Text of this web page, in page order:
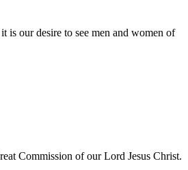
is our desire to see men and women of
Commission of our Lord Jesus Christ.